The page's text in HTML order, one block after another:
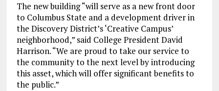
The new building “will serve as a new front door
to Columbus State and a development driver in
the Discovery District’s ‘Creative Campus’
neighborhood,” said College President David
Harrison. “We are proud to take our service to
the community to the next level by introducing
this asset, which will offer significant benefits to
the public.”